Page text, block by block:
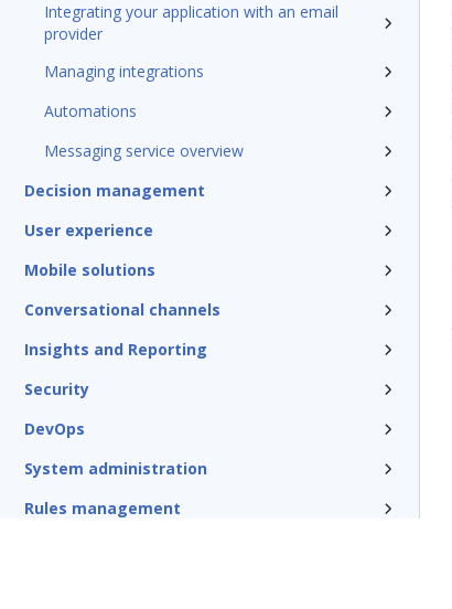
Integrating your application with an email
provider
Managing integrations
Automations
Messaging service overview
Decision management
User experience
Mobile solutions
Conversational channels
Insights and Reporting
Security
DevOps
System administration
Rules management